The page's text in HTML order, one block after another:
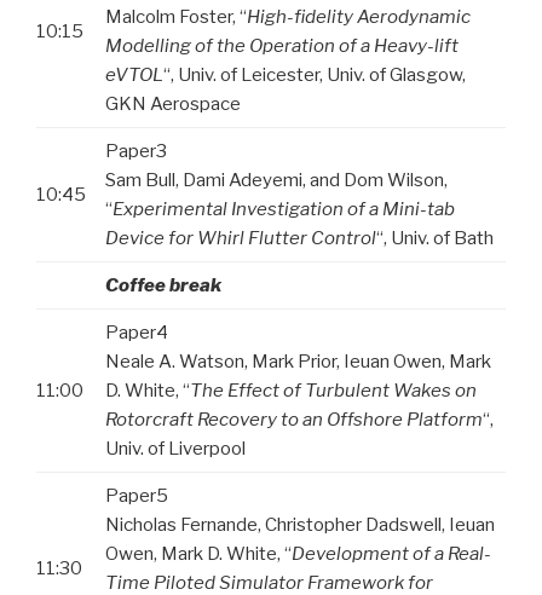
10:15
Malcolm Foster, “High-fidelity Aerodynamic
Modelling of the Operation of a Heavy-lift
eVTOL“, Univ. of Leicester, Univ. of Glasgow,
GKN Aerospace
10:45
Paper3
Sam Bull, Dami Adeyemi, and Dom Wilson,
“Experimental Investigation of a Mini-tab
Device for Whirl Flutter Control“, Univ. of Bath
Coffee break
11:00
Paper4
Neale A. Watson, Mark Prior, Ieuan Owen, Mark
D. White, “The Effect of Turbulent Wakes on
Rotorcraft Recovery to an Offshore Platform“,
Univ. of Liverpool
11:30
Paper5
Nicholas Fernande, Christopher Dadswell, Ieuan
Owen, Mark D. White, “Development of a Real-
Time Piloted Simulator Framework for